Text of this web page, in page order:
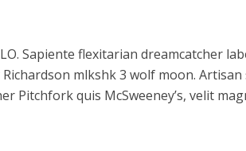
Sapiente flexitarian dreamcatcher
mlkshk 3 wolf moon. Artisan
Pitchfork quis McSweeney’s, velit